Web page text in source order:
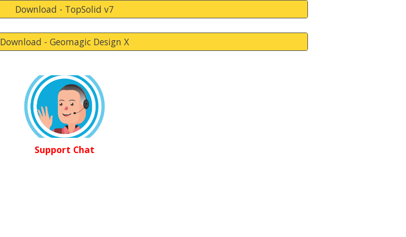
Download - TopSolid v7
Download - Geomagic Design X
Support Chat